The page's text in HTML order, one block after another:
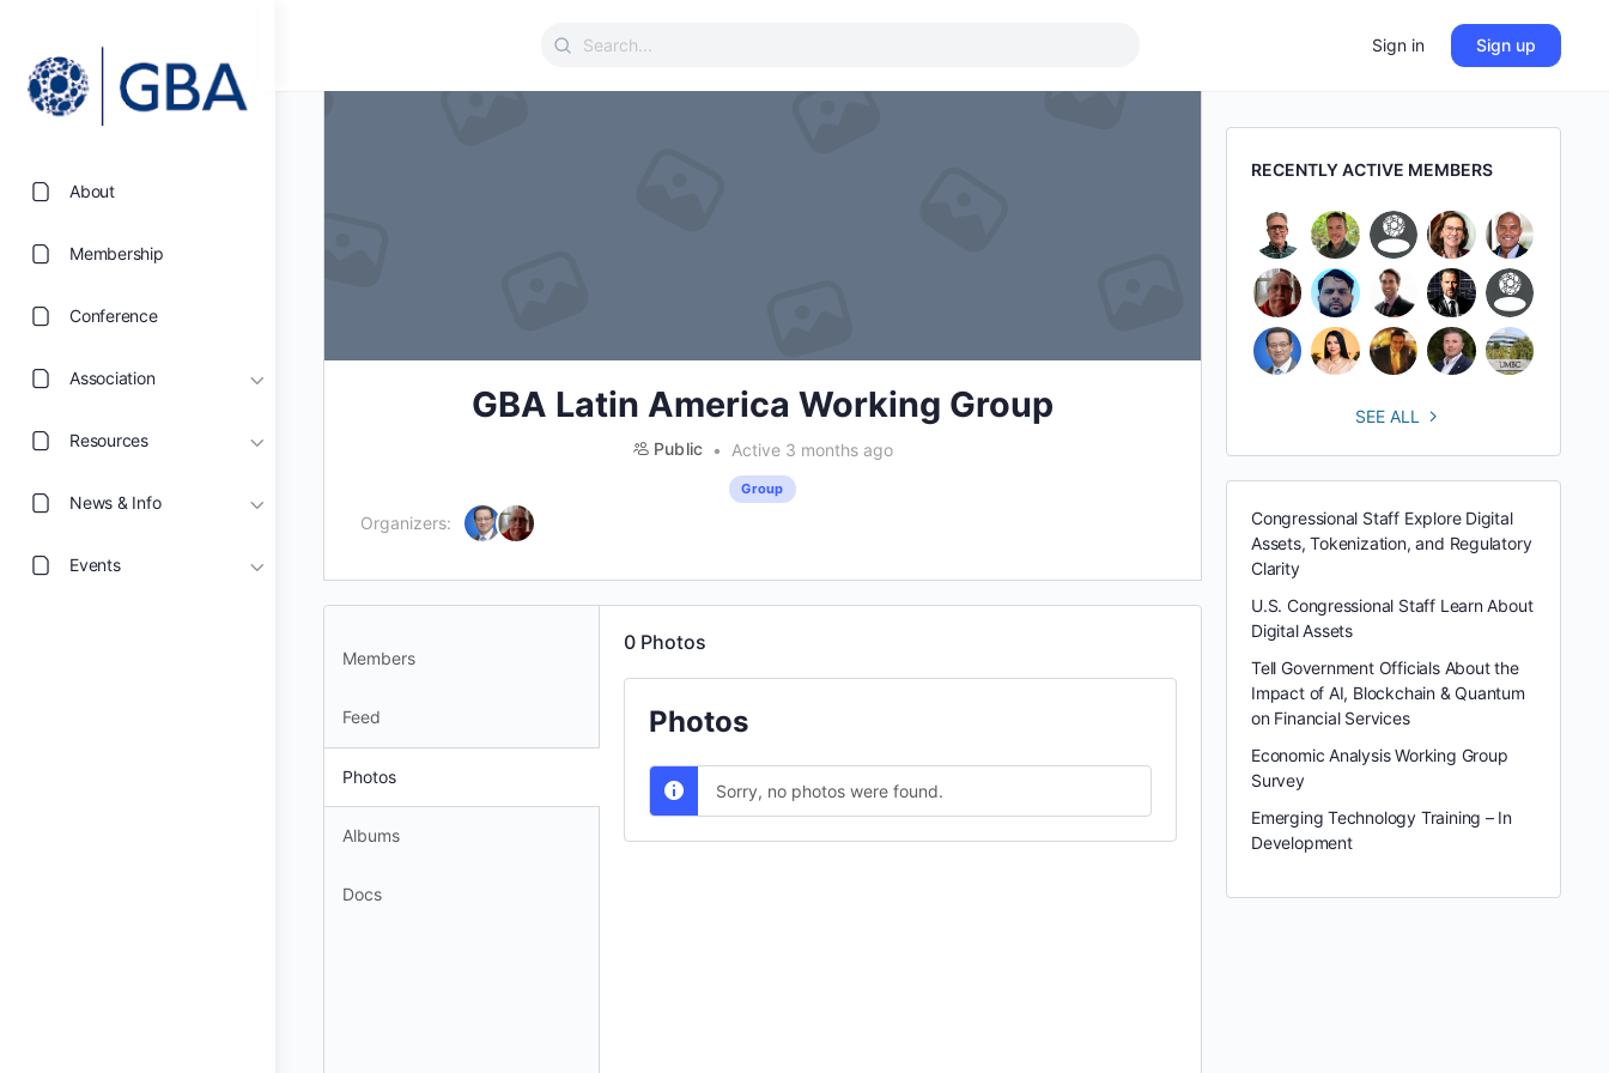
About
Membership
Conference
Association
Resources
News & Info
Events
Search
Sign in Sign up
GBA Latin America Working Group
Public Active 3 months ago
Group
Organizers:
Members
Feed
Photos
Albums
Docs
0 Photos
Photos
Sorry, no photos were found.
RECENTLY ACTIVE MEMBERS
SEE ALL
Congressional Staff Explore Digital
Assets, Tokenization, and Regulatory
Clarity
U.S. Congressional Staff Learn About
Digital Assets
Tell Government Officials About the
Impact of AI, Blockchain & Quantum
on Financial Services
Economic Analysis Working Group
Survey
Emerging Technology Training – In
Development